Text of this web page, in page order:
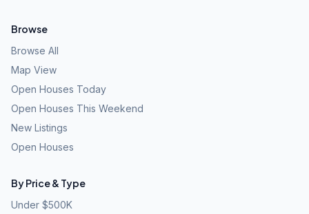
Browse
Browse All
Map View
Open Houses Today
Open Houses This Weekend
New Listings
Open Houses
By Price & Type
Under $500K